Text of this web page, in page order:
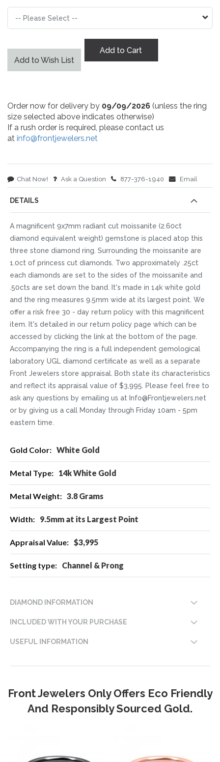
Add to Wish List
Add to Cart
Order now for delivery by 09/09/2026 (unless the ring
size selected above indicates otherwise)
If a rush order is required, please contact us
at info@frontjewelers.net
Chat Now! Ask a Question 877-376-1940 Email
DETAILS
A magnificent 9x7mm radiant cut moissanite (2.60ct
diamond equivalent weight) gemstone is placed atop this
three stone diamond ring. Surrounding the moissanite are
1.0ct of princess cut diamonds. Two approximately .25ct
each diamonds are set to the sides of the moissanite and
.50cts are set down the band. It's made in 14k white gold
and the ring measures 9.5mm wide at its largest point. We
offer a risk free 30 - day return policy with this magnificent
item. It's detailed in our return policy page which can be
accessed by clicking the link at the bottom of the page.
Accompanying the ring is a full independent gemological
laboratory UGL diamond certificate as well as a separate
Front Jewelers store appraisal. Both state its characteristics
and reflect its appraisal value of $3,995. Please feel free to
ask any questions by emailing us at Info@Frontjewelers.net
or by giving us a call Monday through Friday 10am - 5pm
eastern time.
Information White Gold
14k White Gold
3.8 Grams
9.5mm at its Largest Point
$3,995
Channel & Prong
DIAMOND INFORMATION
INCLUDED WITH YOUR PURCHASE
USEFUL INFORMATION
Front Jewelers Only Offers Eco Friendly
And Responsibly Sourced Gold.